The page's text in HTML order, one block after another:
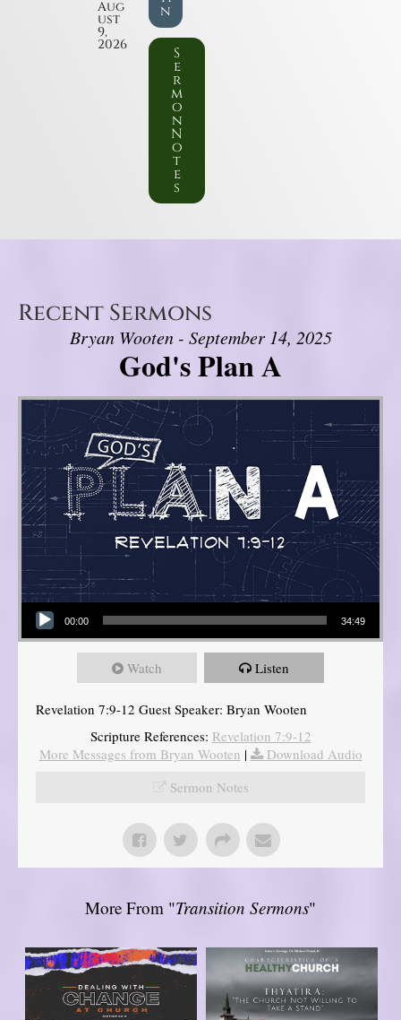
Aug
ust
9,
2026
n
S
e
r
m
o
n
N
o
t
e
s
Recent Sermons
Bryan Wooten - September 14, 2025
God's Plan A
Audio Player
00:00 34:49
Watch Listen
Revelation 7:9-12 Guest Speaker: Bryan Wooten
Scripture References: Revelation 7:9-12
More Messages from Bryan Wooten |
Download Audio
Sermon Notes
More From "Transition Sermons"